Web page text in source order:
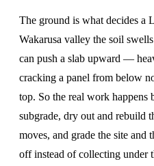
The ground is what decides a
Wakarusa valley the soil
can push a slab upward —
cracking a panel from below
top. So the real work happens
subgrade, dry out and rebuild
moves, and grade the site and
off instead of collecting under